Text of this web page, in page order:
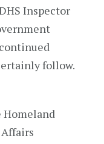
Inspector
follow.
Homeland